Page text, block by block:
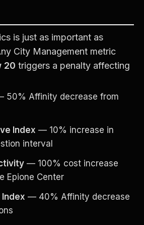
is just as important as
City Management metric
20 triggers a penalty affecting
50% Affinity decrease from
Index — 10% increase in
interval
— 100% cost increase
Epione Center
Index — 40% Affinity decrease